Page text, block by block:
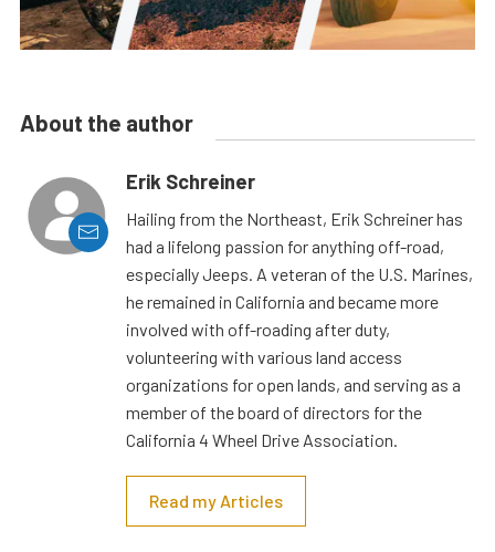
About the author
Erik Schreiner
Hailing from the Northeast, Erik Schreiner has
had a lifelong passion for anything off-road,
especially Jeeps. A veteran of the U.S. Marines,
he remained in California and became more
involved with off-roading after duty,
volunteering with various land access
organizations for open lands, and serving as a
member of the board of directors for the
California 4 Wheel Drive Association.
Read my Articles